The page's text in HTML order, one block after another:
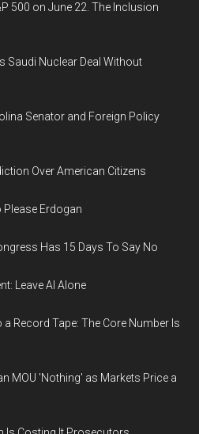
500 on June 22. The Inclusion
Saudi Nuclear Deal Without
Senator and Foreign Policy
Over American Citizens
Please Erdogan
Has 15 Days To Say No
Leave AI Alone
a Record Tape: The Core Number Is
MOU 'Nothing' as Markets Price a